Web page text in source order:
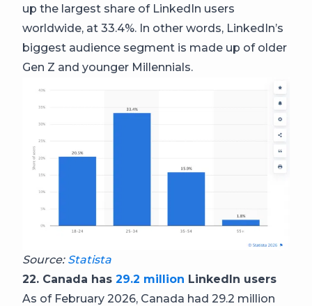
up the largest share of LinkedIn users
worldwide, at 33.4%. In other words, LinkedIn’s
biggest audience segment is made up of older
Gen Z and younger Millennials.
Source: Statista
22. Canada has 29.2 million LinkedIn users
As of February 2026, Canada had 29.2 million